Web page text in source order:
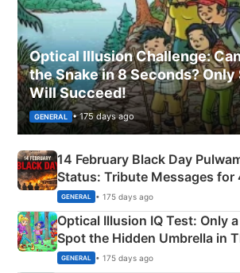
Optical Illusion Challenge:
the Snake in 8 Seconds? Only
Will Succeed!
GENERAL • 175 days ago
14 February Black Day
Status: Tribute Messages for
Martyrs
GENERAL • 175 days ago
Optical Illusion IQ Test: Only
Spot the Hidden Umbrella in
Camping Scene
GENERAL • 175 days ago